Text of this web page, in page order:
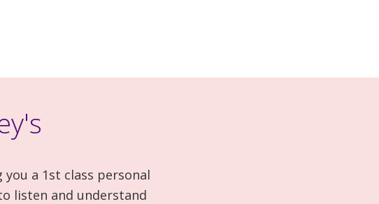
a 1st class personal
listen and understand